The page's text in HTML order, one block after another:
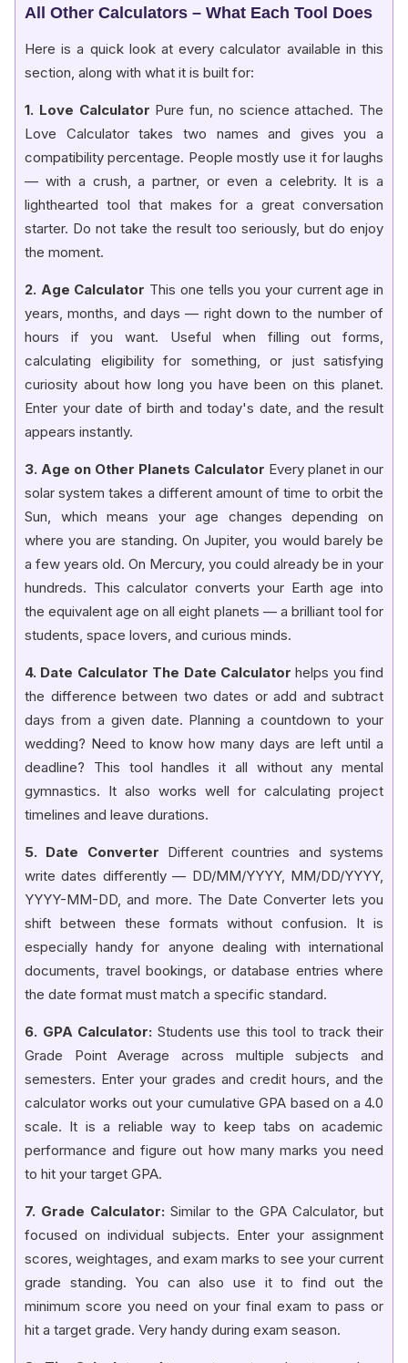
All Other Calculators – What Each Tool Does
Here is a quick look at every calculator available in this
section, along with what it is built for:
1. Love Calculator Pure fun, no science attached. The
Love Calculator takes two names and gives you a
compatibility percentage. People mostly use it for laughs
— with a crush, a partner, or even a celebrity. It is a
lighthearted tool that makes for a great conversation
starter. Do not take the result too seriously, but do enjoy
the moment.
2. Age Calculator This one tells you your current age in
years, months, and days — right down to the number of
hours if you want. Useful when filling out forms,
calculating eligibility for something, or just satisfying
curiosity about how long you have been on this planet.
Enter your date of birth and today's date, and the result
appears instantly.
3. Age on Other Planets Calculator Every planet in our
solar system takes a different amount of time to orbit the
Sun, which means your age changes depending on
where you are standing. On Jupiter, you would barely be
a few years old. On Mercury, you could already be in your
hundreds. This calculator converts your Earth age into
the equivalent age on all eight planets — a brilliant tool for
students, space lovers, and curious minds.
4. Date Calculator The Date Calculator helps you find
the difference between two dates or add and subtract
days from a given date. Planning a countdown to your
wedding? Need to know how many days are left until a
deadline? This tool handles it all without any mental
gymnastics. It also works well for calculating project
timelines and leave durations.
5. Date Converter Different countries and systems
write dates differently — DD/MM/YYYY, MM/DD/YYYY,
YYYY-MM-DD, and more. The Date Converter lets you
shift between these formats without confusion. It is
especially handy for anyone dealing with international
documents, travel bookings, or database entries where
the date format must match a specific standard.
6. GPA Calculator: Students use this tool to track their
Grade Point Average across multiple subjects and
semesters. Enter your grades and credit hours, and the
calculator works out your cumulative GPA based on a 4.0
scale. It is a reliable way to keep tabs on academic
performance and figure out how many marks you need
to hit your target GPA.
7. Grade Calculator: Similar to the GPA Calculator, but
focused on individual subjects. Enter your assignment
scores, weightages, and exam marks to see your current
grade standing. You can also use it to find out the
minimum score you need on your final exam to pass or
hit a target grade. Very handy during exam season.